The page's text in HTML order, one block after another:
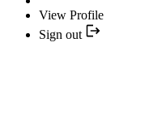
View Profile
Sign out